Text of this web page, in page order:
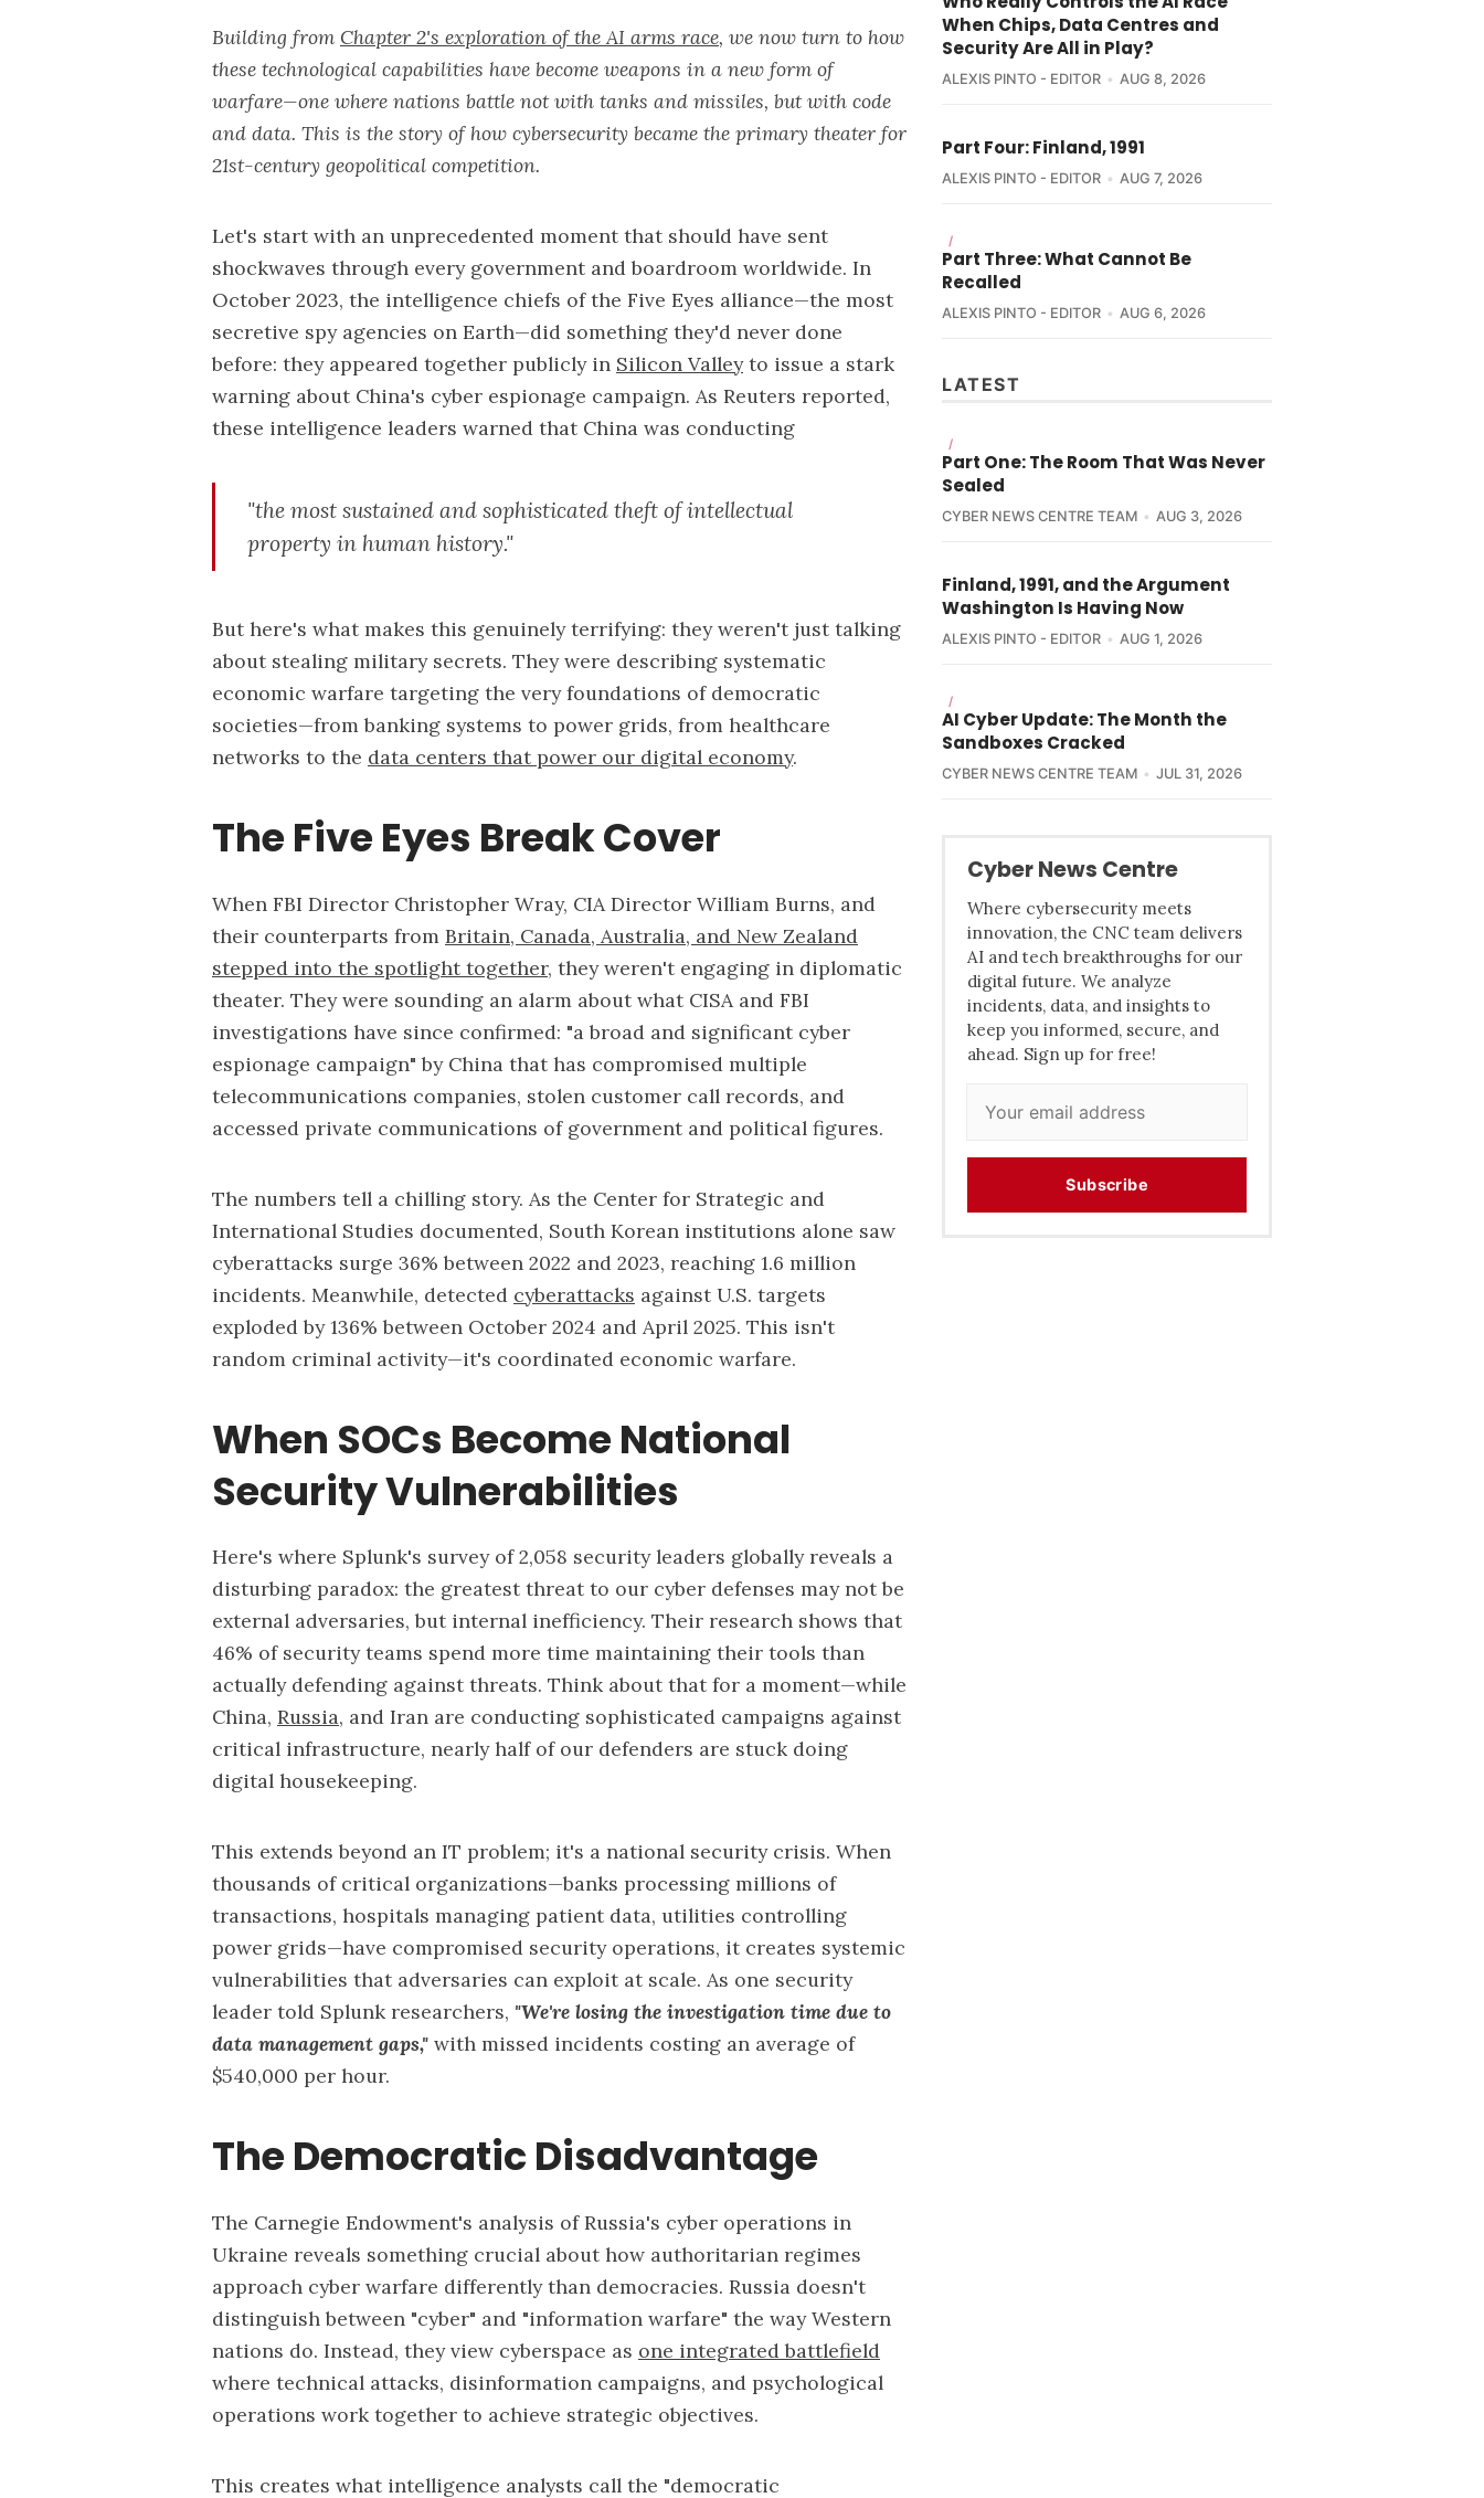
Building from Chapter 2's exploration of the AI arms race, we now turn to how
these technological capabilities have become weapons in a new form of
warfare—one where nations battle not with tanks and missiles, but with code
and data. This is the story of how cybersecurity became the primary theater for
21st-century geopolitical competition.
Let's start with an unprecedented moment that should have sent
shockwaves through every government and boardroom worldwide. In
October 2023, the intelligence chiefs of the Five Eyes alliance—the most
secretive spy agencies on Earth—did something they'd never done
before: they appeared together publicly in Silicon Valleyto issue a stark
warning about China's cyber espionage campaign. As Reuters reported,
these intelligence leaders warned that China was conducting
"the most sustained and sophisticated theft of intellectual
property in human history."
But here's what makes this genuinely terrifying: they weren't just talking
about stealing military secrets. They were describing systematic
economic warfare targeting the very foundations of democratic
societies—from banking systems to power grids, from healthcare
networks to the data centers that power our digital economy.
The Five Eyes Break Cover
When FBI Director Christopher Wray, CIA Director William Burns, and
their counterparts from Britain, Canada, Australia, and New Zealand
stepped into the spotlight together, they weren't engaging in diplomatic
theater. They were sounding an alarm about what CISA and FBI
investigations have since confirmed: "a broad and significant cyber
espionage campaign" by China that has compromised multiple
telecommunications companies, stolen customer call records, and
accessed private communications of government and political figures.
The numbers tell a chilling story. As the Center for Strategic and
International Studies documented, South Korean institutions alone saw
cyberattacks surge 36% between 2022 and 2023, reaching 1.6 million
incidents. Meanwhile, detected cyberattacks against U.S. targets
exploded by 136% between October 2024 and April 2025. This isn't
random criminal activity—it's coordinated economic warfare.
When SOCs Become National
Security Vulnerabilities
Here's where Splunk's survey of 2,058 security leaders globally reveals a
disturbing paradox: the greatest threat to our cyber defenses may not be
external adversaries, but internal inefficiency. Their research shows that
46% of security teams spend more time maintaining their tools than
actually defending against threats. Think about that for a moment—while
China, Russia, and Iran are conducting sophisticated campaigns against
critical infrastructure, nearly half of our defenders are stuck doing
digital housekeeping.
This extends beyond an IT problem; it's a national security crisis. When
thousands of critical organizations—banks processing millions of
transactions, hospitals managing patient data, utilities controlling
power grids—have compromised security operations, it creates systemic
vulnerabilities that adversaries can exploit at scale. As one security
leader told Splunk researchers, "We're losing the investigation time due to
data management gaps," with missed incidents costing an average of
$540,000 per hour.
The Democratic Disadvantage
The Carnegie Endowment's analysis of Russia's cyber operations in
Ukraine reveals something crucial about how authoritarian regimes
approach cyber warfare differently than democracies. Russia doesn't
distinguish between "cyber" and "information warfare" the way Western
nations do. Instead, they view cyberspace as one integrated battlefield
where technical attacks, disinformation campaigns, and psychological
operations work together to achieve strategic objectives.
This creates what intelligence analysts call the "democratic
When Chips, Data Centres and
Security Are All in Play?
ALEXIS PINTO - EDITOR AUG 8, 2026
Part Four: Finland, 1991
ALEXIS PINTO - EDITOR AUG 7, 2026
/
Part Three: What Cannot Be
Recalled
ALEXIS PINTO - EDITOR AUG 6, 2026
LATEST
/
Part One: The Room That Was Never
Sealed
CYBER NEWS CENTRE TEAM AUG 3, 2026
Finland, 1991, and the Argument
Washington Is Having Now
ALEXIS PINTO - EDITOR AUG 1, 2026
/
AI Cyber Update: The Month the
Sandboxes Cracked
CYBER NEWS CENTRE TEAM JUL 31, 2026
Cyber News Centre
Where cybersecurity meets
innovation, the CNC team delivers
AI and tech breakthroughs for our
digital future. We analyze
incidents, data, and insights to
keep you informed, secure, and
ahead. Sign up for free!
Subscribe